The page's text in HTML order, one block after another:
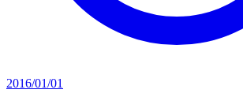
2016/01/01